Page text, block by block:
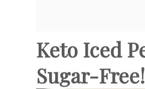
Keto Iced
Sugar-Free!